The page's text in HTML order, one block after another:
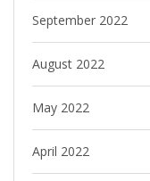
September 2022
August 2022
May 2022
April 2022